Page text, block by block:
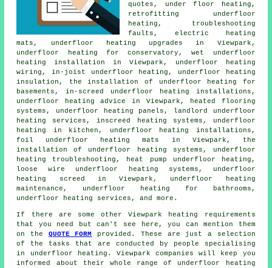
quotes, under floor heating,
retrofitting underfloor
heating, troubleshooting
faults, electric heating
mats, underfloor heating upgrades in Viewpark,
underfloor heating for conservatory, wet underfloor
heating installation in Viewpark, underfloor heating
wiring,in-joist underfloor heating, underfloor heating
insulation, the installation of underfloor heating for
basements, in-screed underfloor heating installations,
underfloor heating advice in Viewpark, heated flooring
systems, underfloor heating panels, landlord underfloor
heating services, inscreed heating systems, underfloor
heating in kitchen,
underfloor heating installations,
foil underfloor heating mats in Viewpark, the
installation of underfloor heating systems, underfloor
heating troubleshooting, heat pump underfloor heating,
loose wire underfloor heating systems, underfloor
heating screed in Viewpark, underfloor heating
maintenance, underfloor heating for bathrooms,
underfloor heating services, and more.
If there are some other Viewpark heating requirements
that you need but can't see here, you can mention them
on the QUOTE FORM
provided. These are just a selection
of the tasks that are conducted by people specialising
in
underfloor heating . Viewpark companies will keep you
informed about their whole range of underfloor heating